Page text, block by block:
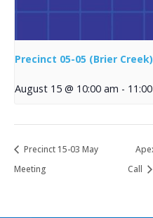
Precinct 05-05 (Brier
August 15 @ 10:00 am -
Precinct 15-03 May
Meeting
Call